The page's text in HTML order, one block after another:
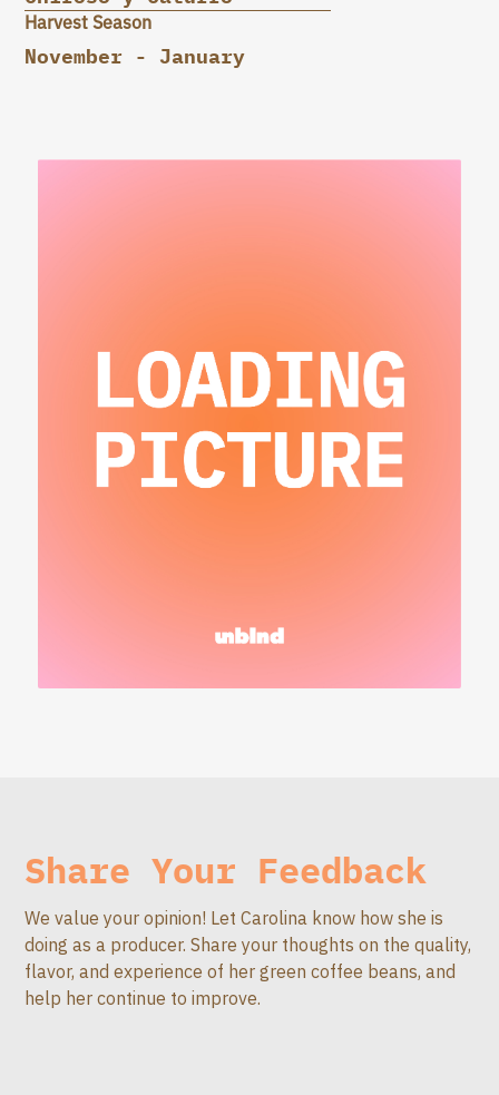
Harvest Season
November - January
Share Your Feedback
We value your opinion! Let Carolina know how she is
doing as a producer. Share your thoughts on the quality,
flavor, and experience of her green coffee beans, and
help her continue to improve.